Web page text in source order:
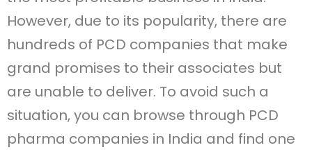
However, due to its popularity, there are
hundreds of PCD companies that make
grand promises to their associates but
are unable to deliver. To avoid such a
situation, you can browse through PCD
pharma companies in India and find one